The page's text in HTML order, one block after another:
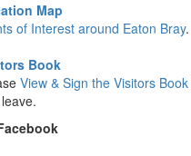
Map
of Interest around Eaton Bray.
Book
View & Sign the Visitors Book